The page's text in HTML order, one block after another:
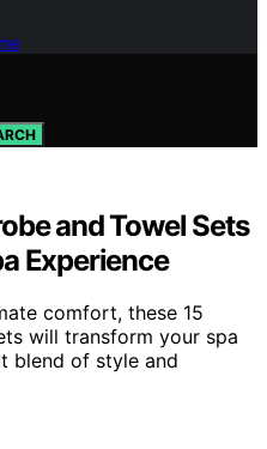
and Towel Sets
Experience
comfort, these 15
will transform your spa
blend of style and